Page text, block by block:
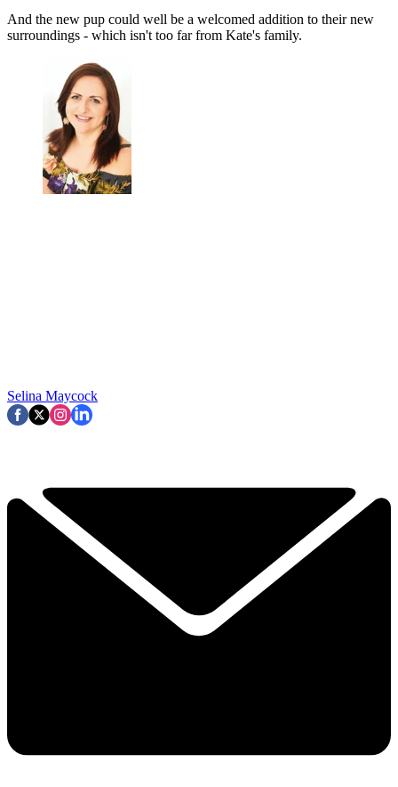
And the new pup could well be a welcomed addition to their new
surroundings - which isn't too far from Kate's family.
Selina Maycock